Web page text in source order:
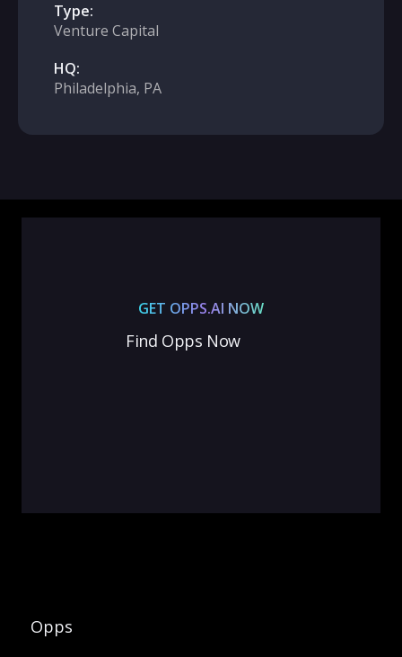
Type:
Venture Capital
HQ:
Philadelphia, PA
GET OPPS.AI NOW
Find Opps Now
Opps